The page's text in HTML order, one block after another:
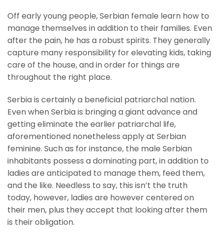
Off early young people, Serbian female learn how to
manage themselves in addition to their families. Even
after the pain, he has a robust spirits. They generally
capture many responsibility for elevating kids, taking
care of the house, and in order for things are
throughout the right place.
Serbia is certainly a beneficial patriarchal nation.
Even when Serbia is bringing a giant advance and
getting eliminate the earlier patriarchal life,
aforementioned nonetheless apply at Serbian
feminine. Such as for instance, the male Serbian
inhabitants possess a dominating part, in addition to
ladies are anticipated to manage them, feed them,
and the like. Needless to say, this isn’t the truth
today, however, ladies are however centered on
their men, plus they accept that looking after them
is their obligation.